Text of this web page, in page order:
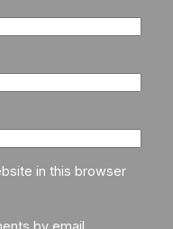
in this browser